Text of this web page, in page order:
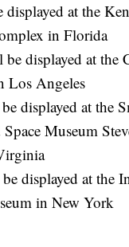
at the
in Florida
displayed at the
Los Angeles
displayed at the
Museum
displayed at the
in New York